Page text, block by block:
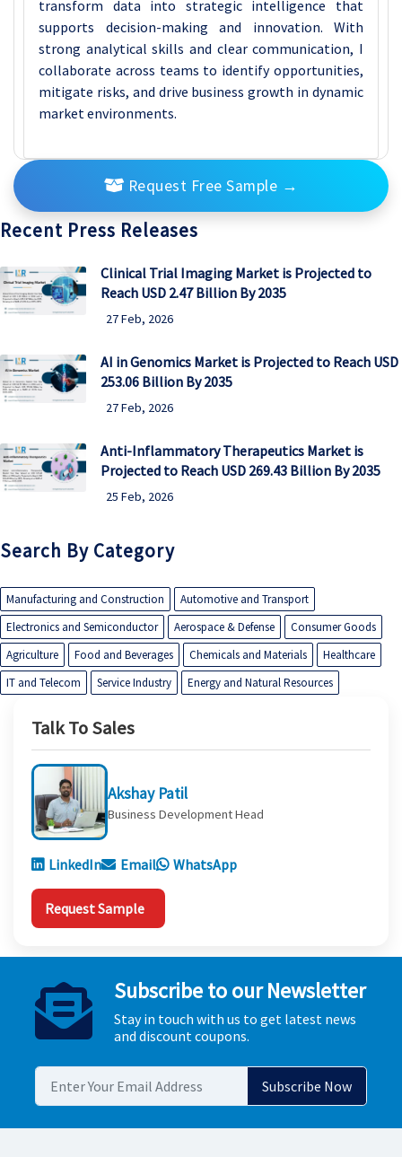
transform data into strategic intelligence that
supports decision-making and innovation. With
strong analytical skills and clear communication, I
collaborate across teams to identify opportunities,
mitigate risks, and drive business growth in dynamic
market environments.
Request Free Sample →
Recent Press Releases
Clinical Trial Imaging Market is Projected to
Reach USD 2.47 Billion By 2035
27 Feb, 2026
AI in Genomics Market is Projected to Reach USD
253.06 Billion By 2035
27 Feb, 2026
Anti-Inflammatory Therapeutics Market is
Projected to Reach USD 269.43 Billion By 2035
25 Feb, 2026
Search By Category
Manufacturing and Construction
Automotive and Transport
Electronics and Semiconductor
Aerospace & Defense
Consumer Goods
Agriculture
Food and Beverages Chemicals and Materials
Healthcare
IT and Telecom
Service Industry Energy and Natural Resources
Talk To Sales
Akshay Patil
Business Development Head
LinkedIn Email WhatsApp
Request Sample
Subscribe to our Newsletter
Stay in touch with us to get latest news
and discount coupons.